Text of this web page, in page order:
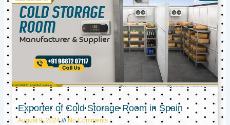
Exporter of Cold Storage Room in Spain
August 9, 2024 No Comments